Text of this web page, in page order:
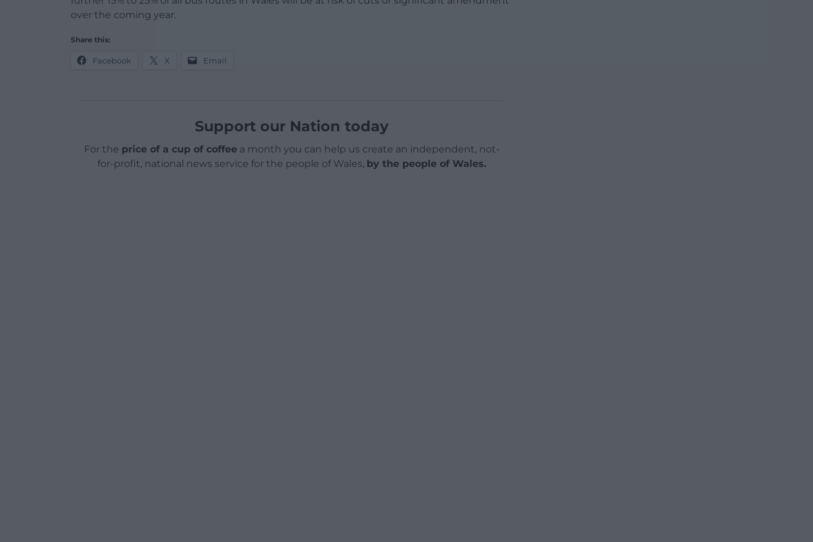
over the coming year.
Share this:
Facebook X Email
Support our Nation today
For the price of a cup of coffeea month you can help us create an independent, not-
for-profit, national news service for the people of Wales, by the people of Wales.